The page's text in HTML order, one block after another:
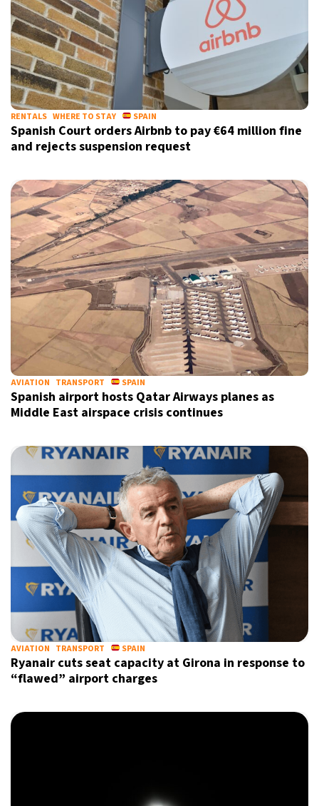
RENTALS WHERE TO STAY SPAIN
Spanish Court orders Airbnb to pay €64 million fine
and rejects suspension request
AVIATION TRANSPORT SPAIN
Spanish airport hosts Qatar Airways planes as
Middle East airspace crisis continues
AVIATION TRANSPORT SPAIN
Ryanair cuts seat capacity at Girona in response to
“flawed” airport charges